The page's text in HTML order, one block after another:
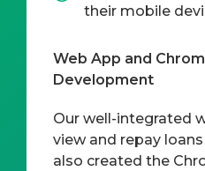
their mobile
Web App and
Development
Our well-integrated
view and repay
also created the